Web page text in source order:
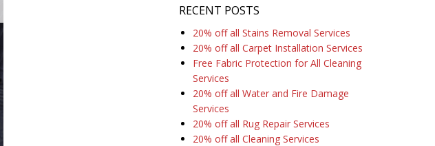
RECENT POSTS
20% off all Stains Removal Services
20% off all Carpet Installation Services
Free Fabric Protection for All Cleaning
Services
20% off all Water and Fire Damage
Services
20% off all Rug Repair Services
20% off all Cleaning Services